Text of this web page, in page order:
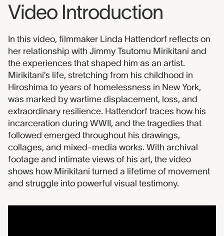
Video Introduction
In this video, filmmaker Linda Hattendorf reflects on
her relationship with Jimmy Tsutomu Mirikitani and
the experiences that shaped him as an artist.
Mirikitani’s life, stretching from his childhood in
Hiroshima to years of homelessness in New York,
was marked by wartime displacement, loss, and
extraordinary resilience. Hattendorf traces how his
incarceration during WWII, and the tragedies that
followed emerged throughout his drawings,
collages, and mixed-media works. With archival
footage and intimate views of his art, the video
shows how Mirikitani turned a lifetime of movement
and struggle into powerful visual testimony.